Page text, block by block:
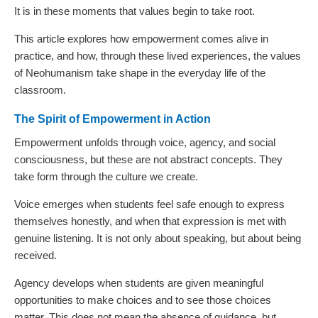
It is in these moments that values begin to take root.
This article explores how empowerment comes alive in
practice, and how, through these lived experiences, the values
of Neohumanism take shape in the everyday life of the
classroom.
The Spirit of Empowerment in Action
Empowerment unfolds through voice, agency, and social
consciousness, but these are not abstract concepts. They
take form through the culture we create.
Voice emerges when students feel safe enough to express
themselves honestly, and when that expression is met with
genuine listening. It is not only about speaking, but about being
received.
Agency develops when students are given meaningful
opportunities to make choices and to see those choices